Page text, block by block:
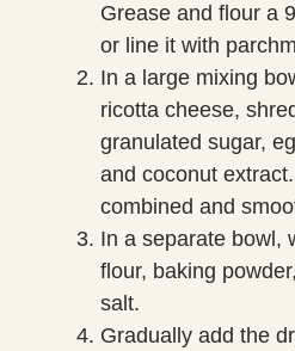
Grease and flour a
or line it with
In a large mixing
ricotta cheese,
granulated sugar,
and coconut extract.
combined and
In a separate bowl,
flour, baking
salt.
Gradually add the